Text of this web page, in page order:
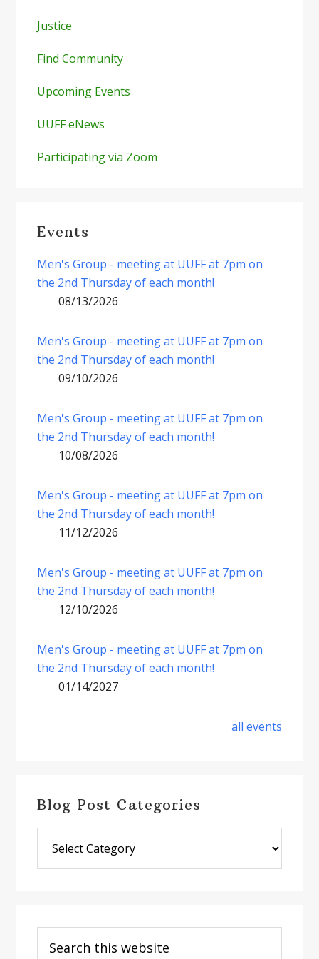
Justice
Find Community
Upcoming Events
UUFF eNews
Participating via Zoom
Events
Men's Group - meeting at UUFF at 7pm on
the 2nd Thursday of each month!
08/13/2026
Men's Group - meeting at UUFF at 7pm on
the 2nd Thursday of each month!
09/10/2026
Men's Group - meeting at UUFF at 7pm on
the 2nd Thursday of each month!
10/08/2026
Men's Group - meeting at UUFF at 7pm on
the 2nd Thursday of each month!
11/12/2026
Men's Group - meeting at UUFF at 7pm on
the 2nd Thursday of each month!
12/10/2026
Men's Group - meeting at UUFF at 7pm on
the 2nd Thursday of each month!
01/14/2027
all events
Blog Post Categories
Post
Categories
this